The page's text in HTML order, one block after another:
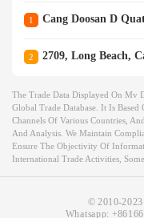
1 Cang Doosan D
2 2709, Long Beach,
The Trade Data Displayed On Mv
Global Trade Database. It Is
Channels Of Various Countries,
And Analysis. We Maintain
Ensure The Objectivity Of
International Trade Activities,
© 2010-2023
Whatsapp: